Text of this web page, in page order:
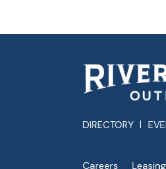
DIRECTORY
Careers Leasing